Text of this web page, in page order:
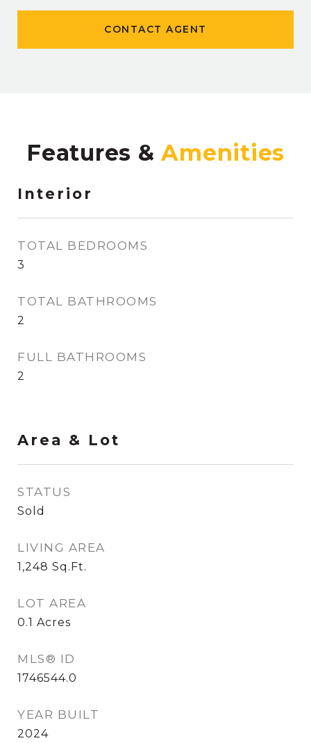
CONTACT AGENT
Features &
Interior
TOTAL BEDROOMS
3
TOTAL BATHROOMS
2
FULL BATHROOMS
2
Area & Lot
STATUS
Sold
LIVING AREA
1,248 Sq.Ft.
LOT AREA
0.1 Acres
MLS® ID
1746544.0
YEAR BUILT
2024